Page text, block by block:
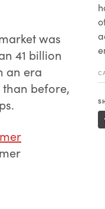
was
41 billion
an era
than before,